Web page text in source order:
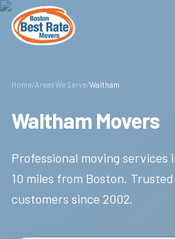
Skip to main content
Home/Areas We Serve/Waltham
Waltham Movers
Professional moving services
10 miles from Boston.
customers since 2002.